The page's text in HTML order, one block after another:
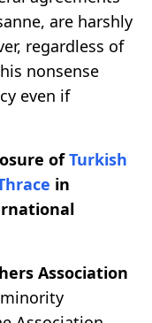
are harshly
regardless of
nonsense
even if
ofTurkish
in
Association